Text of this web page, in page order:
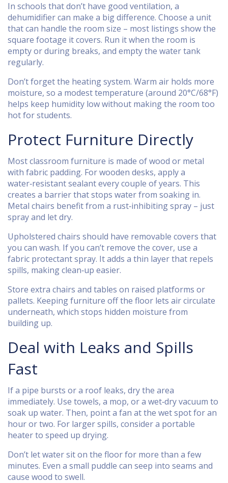
In schools that don’t have good ventilation, a
dehumidifier can make a big difference. Choose a unit
that can handle the room size – most listings show the
square footage it covers. Run it when the room is
empty or during breaks, and empty the water tank
regularly.
Don’t forget the heating system. Warm air holds more
moisture, so a modest temperature (around 20°C/68°F)
helps keep humidity low without making the room too
hot for students.
Protect Furniture Directly
Most classroom furniture is made of wood or metal
with fabric padding. For wooden desks, apply a
water‑resistant sealant every couple of years. This
creates a barrier that stops water from soaking in.
Metal chairs benefit from a rust‑inhibiting spray – just
spray and let dry.
Upholstered chairs should have removable covers that
you can wash. If you can’t remove the cover, use a
fabric protectant spray. It adds a thin layer that repels
spills, making clean‑up easier.
Store extra chairs and tables on raised platforms or
pallets. Keeping furniture off the floor lets air circulate
underneath, which stops hidden moisture from
building up.
Deal with Leaks and Spills
Fast
If a pipe bursts or a roof leaks, dry the area
immediately. Use towels, a mop, or a wet‑dry vacuum to
soak up water. Then, point a fan at the wet spot for an
hour or two. For larger spills, consider a portable
heater to speed up drying.
Don’t let water sit on the floor for more than a few
minutes. Even a small puddle can seep into seams and
cause wood to swell.